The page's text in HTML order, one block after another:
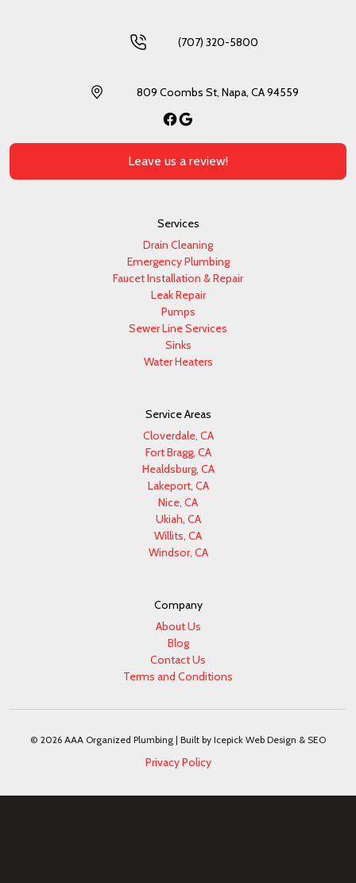
(707) 320-5800
809 Coombs St, Napa, CA 94559
Facebook
Google
Leave us a review!
Services
Drain Cleaning
Emergency Plumbing
Faucet Installation & Repair
Leak Repair
Pumps
Sewer Line Services
Sinks
Water Heaters
Service Areas
Cloverdale, CA
Fort Bragg, CA
Healdsburg, CA
Lakeport, CA
Nice, CA
Ukiah, CA
Willits, CA
Windsor, CA
Company
About Us
Blog
Contact Us
Terms and Conditions
© 2026 AAA Organized Plumbing | Built by Icepick Web Design & SEO
Privacy Policy